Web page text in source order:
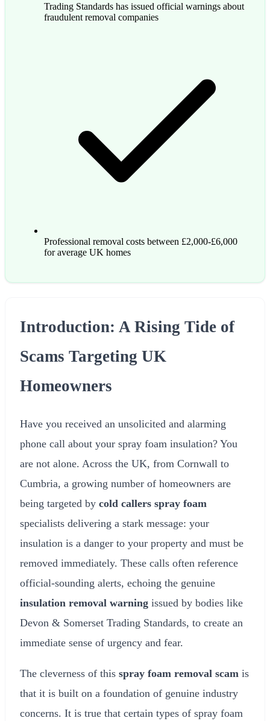
Trading Standards has issued official warnings about
fraudulent removal companies
Professional removal costs between £2,000-£6,000
for average UK homes
Introduction: A Rising Tide of
Scams Targeting UK
Homeowners
Have you received an unsolicited and alarming
phone call about your spray foam insulation? You
are not alone. Across the UK, from Cornwall to
Cumbria, a growing number of homeowners are
being targeted by cold callers spray foam
specialists delivering a stark message: your
insulation is a danger to your property and must be
removed immediately. These calls often reference
official-sounding alerts, echoing the genuine
insulation removal warning issued by bodies like
Devon & Somerset Trading Standards, to create an
immediate sense of urgency and fear.
The cleverness of this spray foam removal scam is
that it is built on a foundation of genuine industry
concerns. It is true that certain types of spray foam